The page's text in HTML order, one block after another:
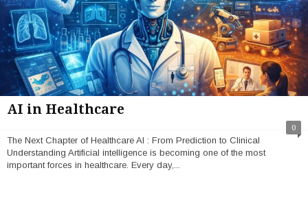
AI in Healthcare
0
The Next Chapter of Healthcare AI : From Prediction to Clinical
Understanding Artificial intelligence is becoming one of the most
important forces in healthcare. Every day,...